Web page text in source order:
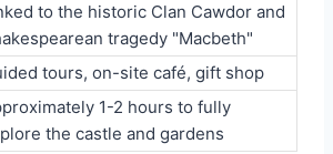
to the historic Clan Cawdor and
tragedy "Macbeth"
tours, on-site café, gift shop
1-2 hours to fully
the castle and gardens